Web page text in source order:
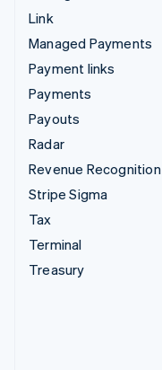
Link
Managed Payments
Payment links
Payments
Payouts
Radar
Revenue Recognition
Stripe Sigma
Tax
Terminal
Treasury